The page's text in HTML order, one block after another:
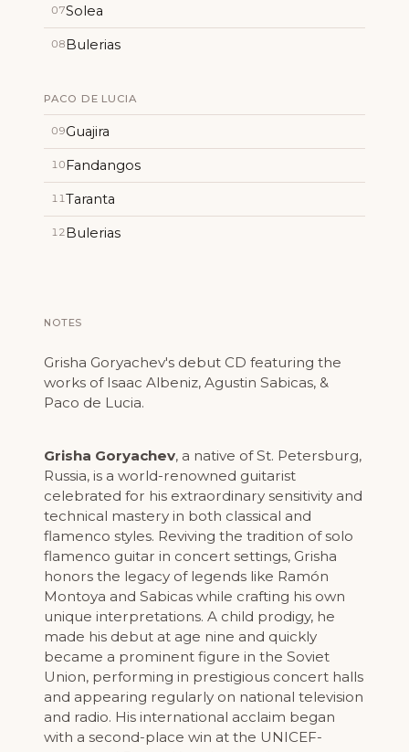
07Solea
08Bulerias
PACO DE LUCIA
09Guajira
10Fandangos
11Taranta
12Bulerias
NOTES
Grisha Goryachev's debut CD featuring the
works of Isaac Albeniz, Agustin Sabicas, &
Paco de Lucia.
Grisha Goryachev, a native of St. Petersburg,
Russia, is a world-renowned guitarist
celebrated for his extraordinary sensitivity and
technical mastery in both classical and
flamenco styles. Reviving the tradition of solo
flamenco guitar in concert settings, Grisha
honors the legacy of legends like Ramón
Montoya and Sabicas while crafting his own
unique interpretations. A child prodigy, he
made his debut at age nine and quickly
became a prominent figure in the Soviet
Union, performing in prestigious concert halls
and appearing regularly on national television
and radio. His international acclaim began
with a second-place win at the UNICEF-